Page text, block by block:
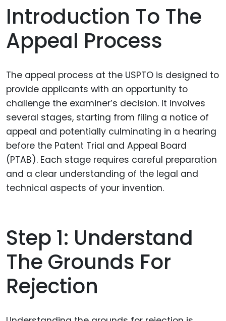
Introduction To The
Appeal Process
The appeal process at the USPTO is designed to
provide applicants with an opportunity to
challenge the examiner’s decision. It involves
several stages, starting from filing a notice of
appeal and potentially culminating in a hearing
before the Patent Trial and Appeal Board
(PTAB). Each stage requires careful preparation
and a clear understanding of the legal and
technical aspects of your invention.
Step 1: Understand
The Grounds For
Rejection